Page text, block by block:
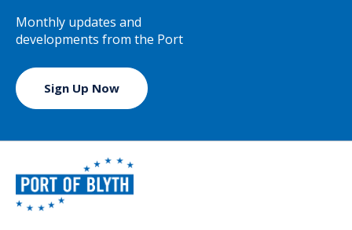
Monthly updates and
developments from the Port
Sign Up Now